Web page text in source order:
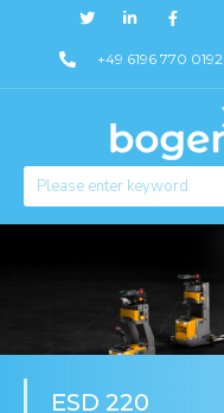
+49 6196 770 0192
ESD 220